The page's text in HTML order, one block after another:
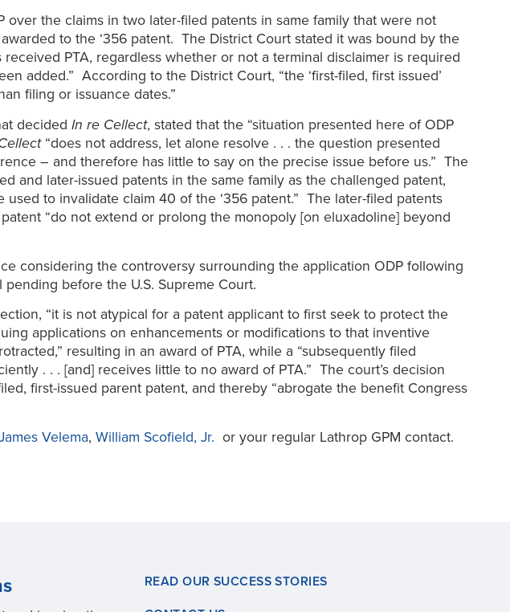
the claims in two later-filed patents in same family that were not
to the ‘356 patent. The District Court stated it was bound by the
PTA, regardless whether or not a terminal disclaimer is required
added.” According to the District Court, “the ‘first-filed, first issued’
filing or issuance dates.”
decided In re Cellect, stated that the “situation presented here of ODP
“does not address, let alone resolve . . . the question presented
– and therefore has little to say on the precise issue before us.” The
and later-issued patents in the same family as the challenged patent,
to invalidate claim 40 of the ‘356 patent.” The later-filed patents
“do not extend or prolong the monopoly [on eluxadoline] beyond
considering the controversy surrounding the application ODP following
before the U.S. Supreme Court.
“it is not atypical for a patent applicant to first seek to protect the
applications on enhancements or modifications to that inventive
resulting in an award of PTA, while a “subsequently filed
. . . [and] receives little to no award of PTA.” The court’s decision
first-issued parent patent, and thereby “abrogate the benefit Congress
Velema, William Scofield, Jr. or your regular Lathrop GPM contact.
READ OUR SUCCESS STORIES